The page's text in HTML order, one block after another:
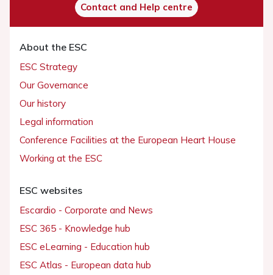
Contact and Help centre
About the ESC
ESC Strategy
Our Governance
Our history
Legal information
Conference Facilities at the European Heart House
Working at the ESC
ESC websites
Escardio - Corporate and News
ESC 365 - Knowledge hub
ESC eLearning - Education hub
ESC Atlas - European data hub